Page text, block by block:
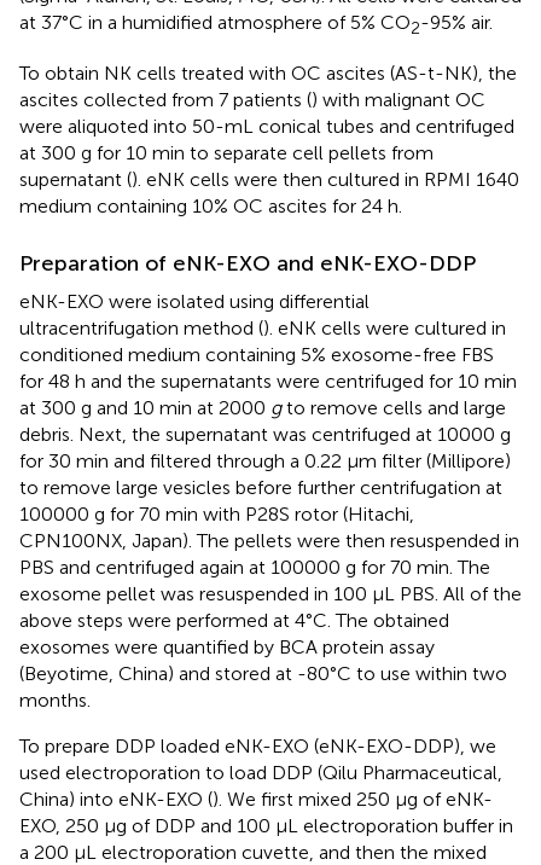
at 37°C in a humidified atmosphere of 5% CO2-95% air.
To obtain NK cells treated with OC ascites (AS-t-NK), the
ascites collected from 7 patients () with malignant OC
were aliquoted into 50-mL conical tubes and centrifuged
at 300 g for 10 min to separate cell pellets from
supernatant (). eNK cells were then cultured in RPMI 1640
medium containing 10% OC ascites for 24 h.
Preparation of eNK-EXO and eNK-EXO-DDP
eNK-EXO were isolated using differential
ultracentrifugation method (). eNK cells were cultured in
conditioned medium containing 5% exosome-free FBS
for 48 h and the supernatants were centrifuged for 10 min
at 300 g and 10 min at 2000 gto remove cells and large
debris. Next, the supernatant was centrifuged at 10000 g
for 30 min and filtered through a 0.22 μm filter (Millipore)
to remove large vesicles before further centrifugation at
100000 g for 70 min with P28S rotor (Hitachi,
CPN100NX, Japan). The pellets were then resuspended in
PBS and centrifuged again at 100000 g for 70 min. The
exosome pellet was resuspended in 100 μL PBS. All of the
above steps were performed at 4°C. The obtained
exosomes were quantified by BCA protein assay
(Beyotime, China) and stored at -80°C to use within two
months.
To prepare DDP loaded eNK-EXO (eNK-EXO-DDP), we
used electroporation to load DDP (Qilu Pharmaceutical,
China) into eNK-EXO (). We first mixed 250 µg of eNK-
EXO, 250 µg of DDP and 100 µL electroporation buffer in
a 200 μL electroporation cuvette, and then the mixed